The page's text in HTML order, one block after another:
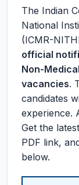
The Indian
National
(ICMR-
official
Non-
vacancies.
candidates
experience.
Get the latest
PDF link,
below.